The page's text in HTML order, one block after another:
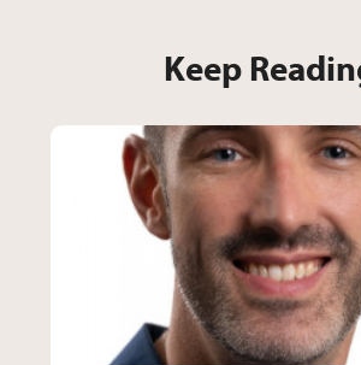
Keep